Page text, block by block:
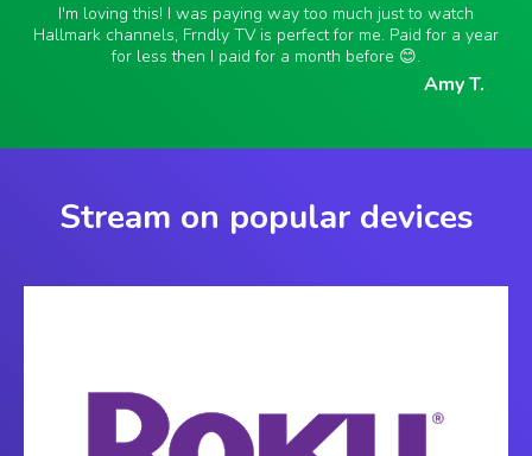
I'm loving this! I was paying way too much just to watch
Hallmark channels, Frndly TV is perfect for me. Paid for a year
for less then I paid for a month before 😊.
Amy T.
Stream on popular devices